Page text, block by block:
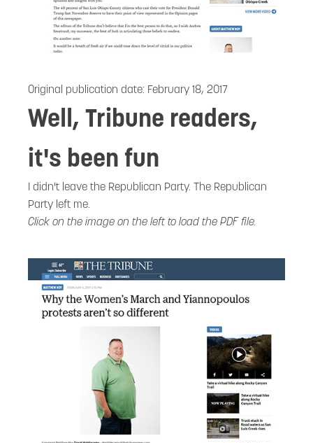
Original publication date: February 18, 2017
Well, Tribune readers,
it's been fun
I didn't leave the Republican Party. The Republican
Party left me.
Click on the image on the left to load the PDF file.